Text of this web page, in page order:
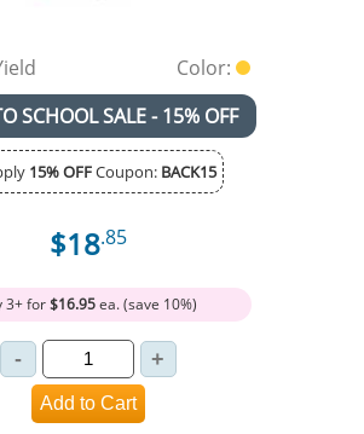
Color:
SCHOOL SALE - 15% OFF
15% OFFCoupon: BACK15
$18.85
3+ for$16.95ea. (save 10%)